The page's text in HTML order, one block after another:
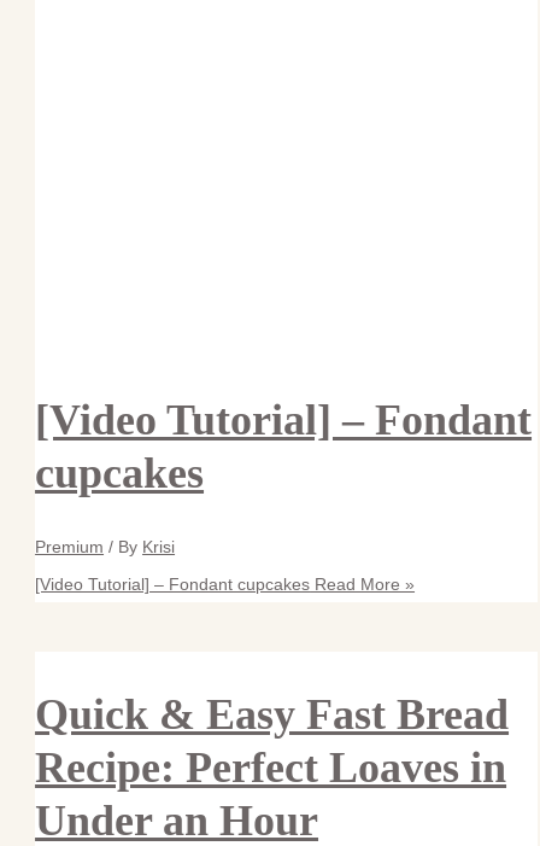
[Video Tutorial] – Fondant
cupcakes
Premium / By Krisi
[Video Tutorial] – Fondant cupcakes Read More »
Quick & Easy Fast Bread
Recipe: Perfect Loaves in
Under an Hour